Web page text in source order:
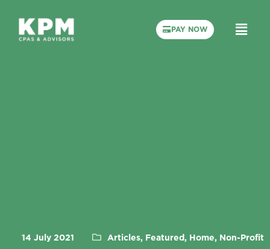
PAY NOW
14 July 2021 Articles, Featured, Home, Non-Profit